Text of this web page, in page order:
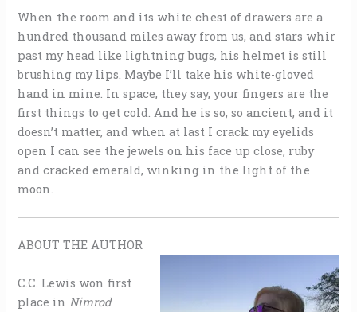
When the room and its white chest of drawers are a
hundred thousand miles away from us, and stars whir
past my head like lightning bugs, his helmet is still
brushing my lips. Maybe I’ll take his white-gloved
hand in mine. In space, they say, your fingers are the
first things to get cold. And he is so, so ancient, and it
doesn’t matter, and when at last I crack my eyelids
open I can see the jewels on his face up close, ruby
and cracked emerald, winking in the light of the
moon.
ABOUT THE AUTHOR
C.C. Lewis won first
place inNimrod